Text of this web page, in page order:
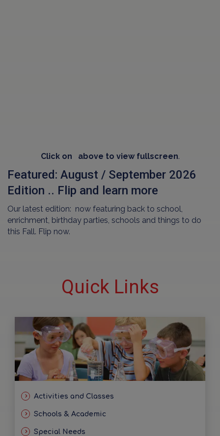
Click on above to view fullscreen.
Featured: August / September 2026
Edition .. Flip and learn more
Our latest edition: now featuring back to school,
enrichment, birthday parties, schools and things to do
this Fall. Flip now.
Quick Links
Activities and Classes
Schools & Academic
Special Needs